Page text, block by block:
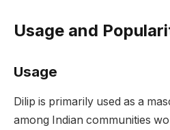
Usage and
Usage
Dilip is primarily used as a
among Indian communities